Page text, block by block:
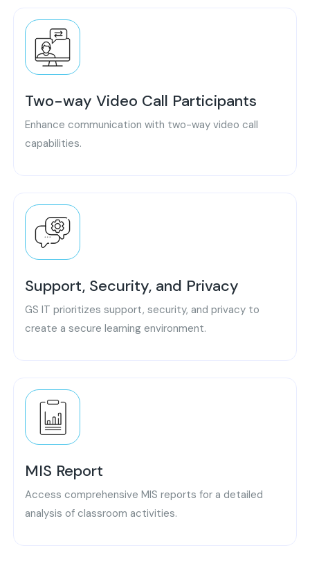
Two-way Video Call Participants
Enhance communication with two-way video call
capabilities.
Support, Security, and Privacy
GS IT prioritizes support, security, and privacy to
create a secure learning environment.
MIS Report
Access comprehensive MIS reports for a detailed
analysis of classroom activities.